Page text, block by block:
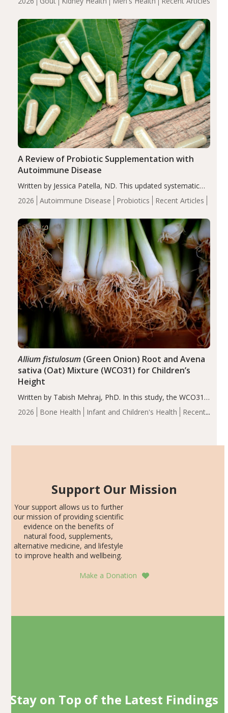
serum uric acid levels, improved body composition, and
compared…
2026 Autoimmune Disease Probiotics Recent Articles
A Review of Probiotic Supplementation with
Autoimmune Disease
Written by Jessica Patella, ND. This updated systematic
review suggests that probiotic supplementation may help
reduce inflammation in individuals with autoimmune
of the…
2026 Bone Health Infant and Children's Health
Recent
Allium fistulosum(Green Onion) Root and Avena
sativa (Oat) Mixture (WCO31) for Children’s
Height
Written by Tabish Mehraj, PhD. In this study, the WCO31
group demonstrated significantly superior outcomes,
including height, growth rate, growth rate SDS, height
Support Our Mission
Your support allows us to further
our mission of providing scientific
evidence on the benefits of
natural food, supplements,
alternative medicine, and lifestyle
to improve health and wellbeing.
Make a Donation
Stay on Top of the Latest Findings